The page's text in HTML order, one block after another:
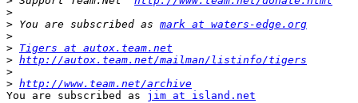
>
> You are subscribed as mark at waters-edge.org
>
> Tigers at autox.team.net
> http://autox.team.net/mailman/listinfo/tigers
>
> http://www.team.net/archive
You are subscribed as jim at island.net